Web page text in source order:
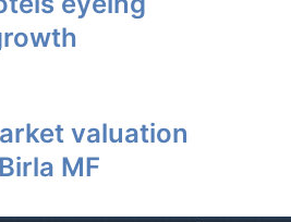
valuation
MF